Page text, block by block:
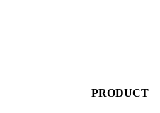
PRODUCT